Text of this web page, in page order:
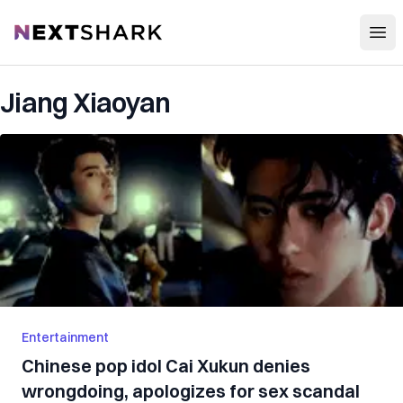
NextShark
Jiang Xiaoyan
Entertainment
Chinese pop idol Cai Xukun denies
wrongdoing, apologizes for sex scandal